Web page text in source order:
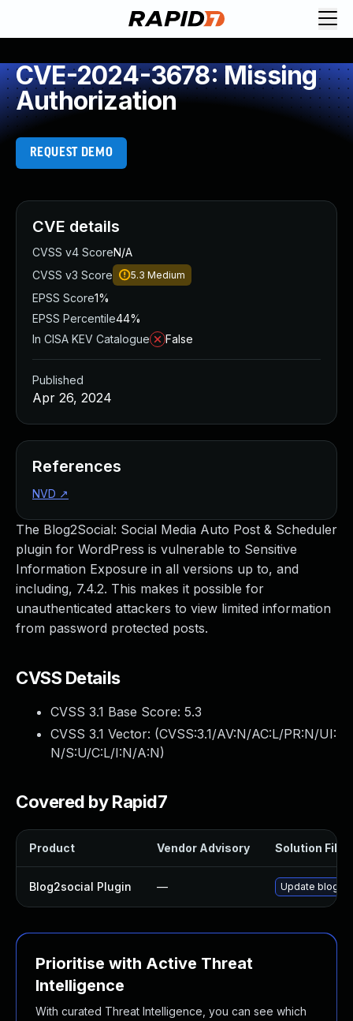
CVE-2024-3678: Missing
Authorization
REQUEST DEMO
The Blog2Social: Social Media Auto Post & Scheduler
plugin for WordPress is vulnerable to Sensitive
Information Exposure in all versions up to, and
including, 7.4.2. This makes it possible for
unauthenticated attackers to view limited information
from password protected posts.
CVSS Details
CVSS 3.1 Base Score: 5.3
CVSS 3.1 Vector: (CVSS:3.1/AV:N/AC:L/PR:N/UI:
N/S:U/C:L/I:N/A:N)
Covered by Rapid7
Product Vendor Advisory Solution File
Blog2social Plugin — Update
Prioritise with Active Threat
Intelligence
With curated Threat Intelligence, you can see which
CVE details
CVSS v4 ScoreN/A
CVSS v3 Score
5.3 Medium
EPSS Score1%
EPSS Percentile44%
In CISA KEV Catalogue
False
Published
Apr 26, 2024
References
NVD ↗